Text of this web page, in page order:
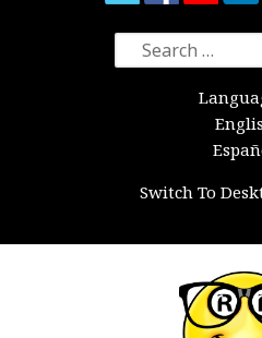
Search
for:
Switch To